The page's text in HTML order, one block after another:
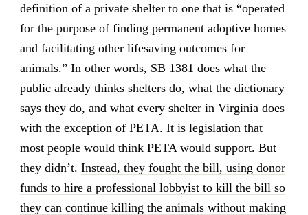
definition of a private shelter to one that is “operated
for the purpose of finding permanent adoptive homes
and facilitating other lifesaving outcomes for
animals.” In other words, SB 1381 does what the
public already thinks shelters do, what the dictionary
says they do, and what every shelter in Virginia does
with the exception of PETA. It is legislation that
most people would think PETA would support. But
they didn’t. Instead, they fought the bill, using donor
funds to hire a professional lobbyist to kill the bill so
they can continue killing the animals without making